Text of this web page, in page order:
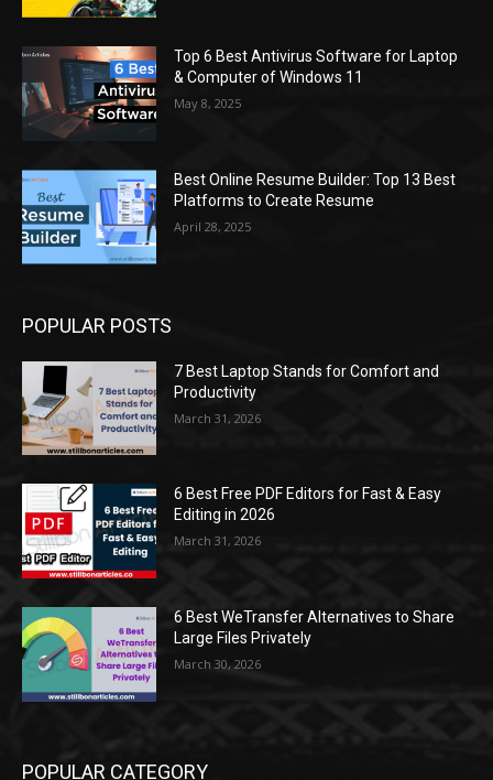
Top 6 Best Antivirus Software for Laptop
& Computer of Windows 11
May 8, 2025
Best Online Resume Builder: Top 13 Best
Platforms to Create Resume
April 28, 2025
POPULAR POSTS
7 Best Laptop Stands for Comfort and
Productivity
March 31, 2026
6 Best Free PDF Editors for Fast & Easy
Editing in 2026
March 31, 2026
6 Best WeTransfer Alternatives to Share
Large Files Privately
March 30, 2026
POPULAR CATEGORY